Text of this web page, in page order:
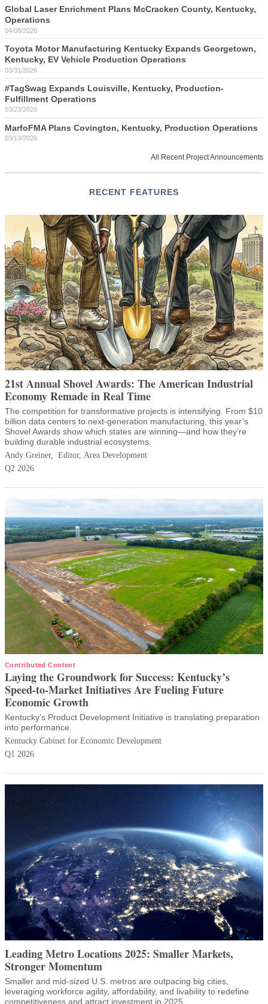
Global Laser Enrichment Plans McCracken County, Kentucky,
Operations
04/08/2026
Toyota Motor Manufacturing Kentucky Expands Georgetown,
Kentucky, EV Vehicle Production Operations
03/31/2026
#TagSwag Expands Louisville, Kentucky, Production-
Fulfillment Operations
03/23/2026
MarfoFMA Plans Covington, Kentucky, Production Operations
03/13/2026
All Recent Project Announcements
RECENT FEATURES
21st Annual Shovel Awards: The American Industrial
Economy Remade in Real Time
The competition for transformative projects is intensifying. From $10
billion data centers to next-generation manufacturing, this year’s
Shovel Awards show which states are winning—and how they’re
building durable industrial ecosystems.
Andy Greiner, Editor, Area Development
Q2 2026
Contributed Content
Laying the Groundwork for Success: Kentucky’s
Speed-to-Market Initiatives Are Fueling Future
Economic Growth
Kentucky’s Product Development Initiative is translating preparation
into performance.
Kentucky Cabinet for Economic Development
Q1 2026
Leading Metro Locations 2025: Smaller Markets,
Stronger Momentum
Smaller and mid-sized U.S. metros are outpacing big cities,
leveraging workforce agility, affordability, and livability to redefine
competitiveness and attract investment in 2025.